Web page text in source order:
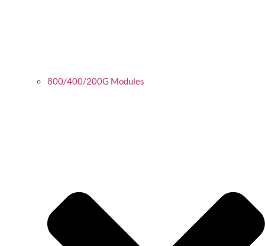
800/400/200G Modules